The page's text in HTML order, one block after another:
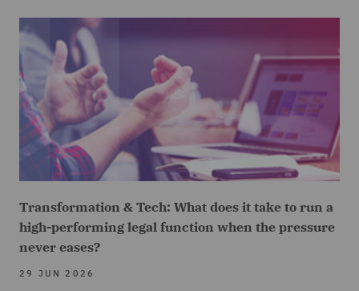
Transformation & Tech: What does it take to run a
high-performing legal function when the pressure
never eases?
29 JUN 2026